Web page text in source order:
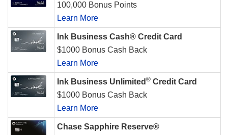
100,000 Bonus Points
Learn More
Ink Business Cash® Credit Card
$1000 Bonus Cash Back
Learn More
Ink Business Unlimited ® Credit Card
$1000 Bonus Cash Back
Learn More
Chase Sapphire Reserve®